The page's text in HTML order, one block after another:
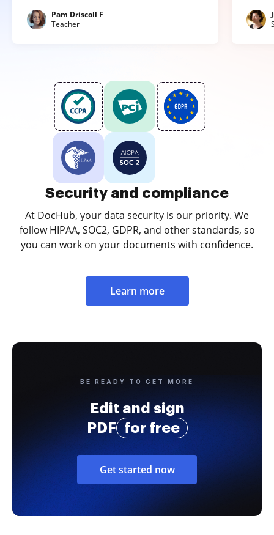
Pam Driscoll F
Teacher
Security and compliance
At DocHub, your data security is our priority. We
follow HIPAA, SOC2, GDPR, and other standards, so
you can work on your documents with confidence.
Learn more
BE READY TO GET MORE
Edit and sign
PDF
for free
Get started now